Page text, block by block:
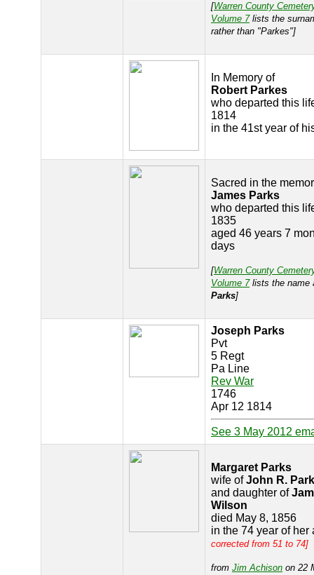
[Warren County
Volume 7lists the
rather than "Parkes"]
In Memory of
Robert Parkes
who departed this
1814
in the 41st year of
Sacred in the
James Parks
who departed this
1835
aged 46 years 7
days
[Warren County
Volume 7lists the name
Parks]
Joseph Parks
Pvt
5 Regt
Pa Line
Rev War
1746
Apr 12 1814
See 3 May 2012
Margaret Parks
wife ofJohn R.
and daughter of
Wilson
died May 8, 1856
in the 74 year of her
corrected from 51 to 74]
from Jim Achison on 22